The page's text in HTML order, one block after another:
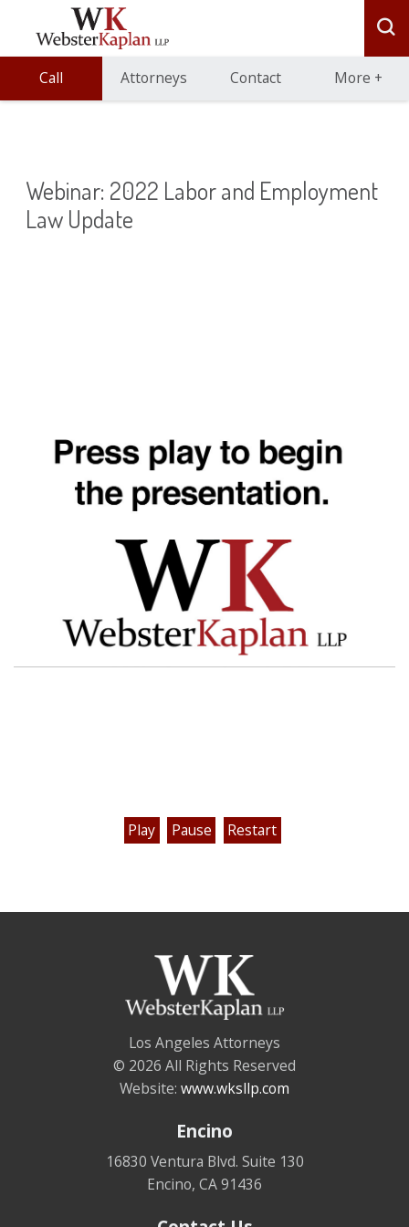
Call Attorneys Contact More +
Webinar: 2022 Labor and Employment
Law Update
Play Pause Restart
Los Angeles Attorneys
© 2026 All Rights Reserved
Website: www.wksllp.com
Encino
16830 Ventura Blvd. Suite 130
Encino, CA91436